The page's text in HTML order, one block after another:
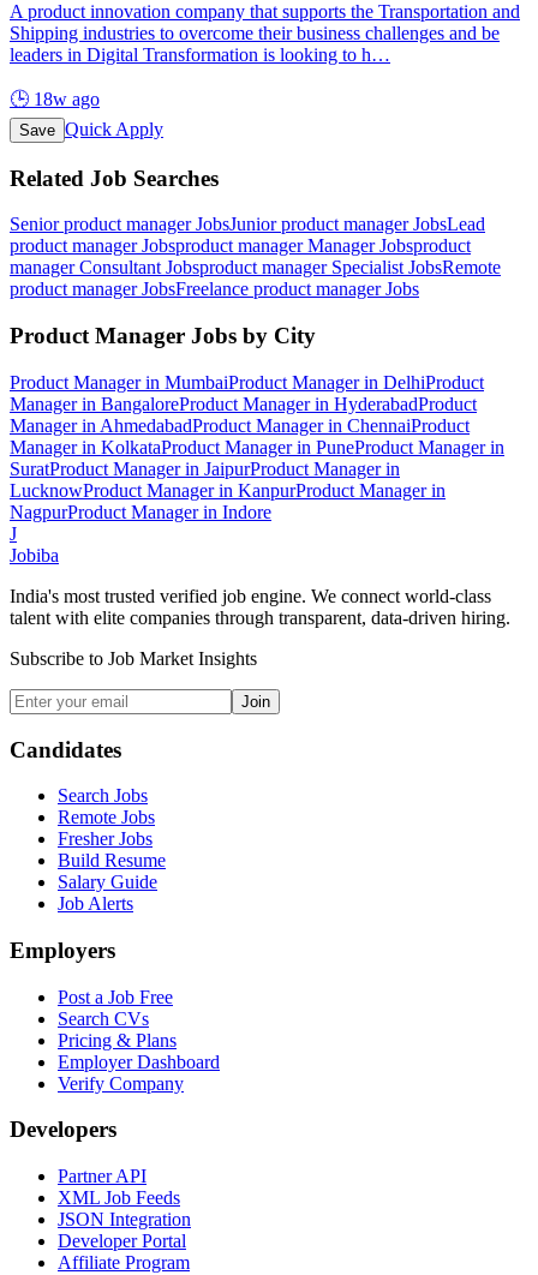
A product innovation company that supports the Transportation and
Shipping industries to overcome their business challenges and be
leaders in Digital Transformation is looking to h…
🕒 18w ago
Save Quick Apply
Related Job Searches
Senior product managerJobsJunior product managerJobsLead
product managerJobsproduct manager ManagerJobsproduct
manager ConsultantJobsproduct manager SpecialistJobsRemote
product managerJobsFreelance product managerJobs
Product Manager Jobs by City
Product Managerin MumbaiProduct Managerin DelhiProduct
Managerin BangaloreProduct Managerin HyderabadProduct
Managerin AhmedabadProduct Managerin ChennaiProduct
Managerin KolkataProduct Managerin PuneProduct Managerin
SuratProduct Managerin JaipurProduct Managerin
LucknowProduct Managerin KanpurProduct Managerin
NagpurProduct Managerin Indore
J
Jobiba
India's most trusted verified job engine. We connect world-class
talent with elite companies through transparent, data-driven hiring.
Subscribe to Job Market Insights
Join
Candidates
Search Jobs
Remote Jobs
Fresher Jobs
Build Resume
Salary Guide
Job Alerts
Employers
Post a Job Free
Search CVs
Pricing & Plans
Employer Dashboard
Verify Company
Developers
Partner API
XML Job Feeds
JSON Integration
Developer Portal
Affiliate Program